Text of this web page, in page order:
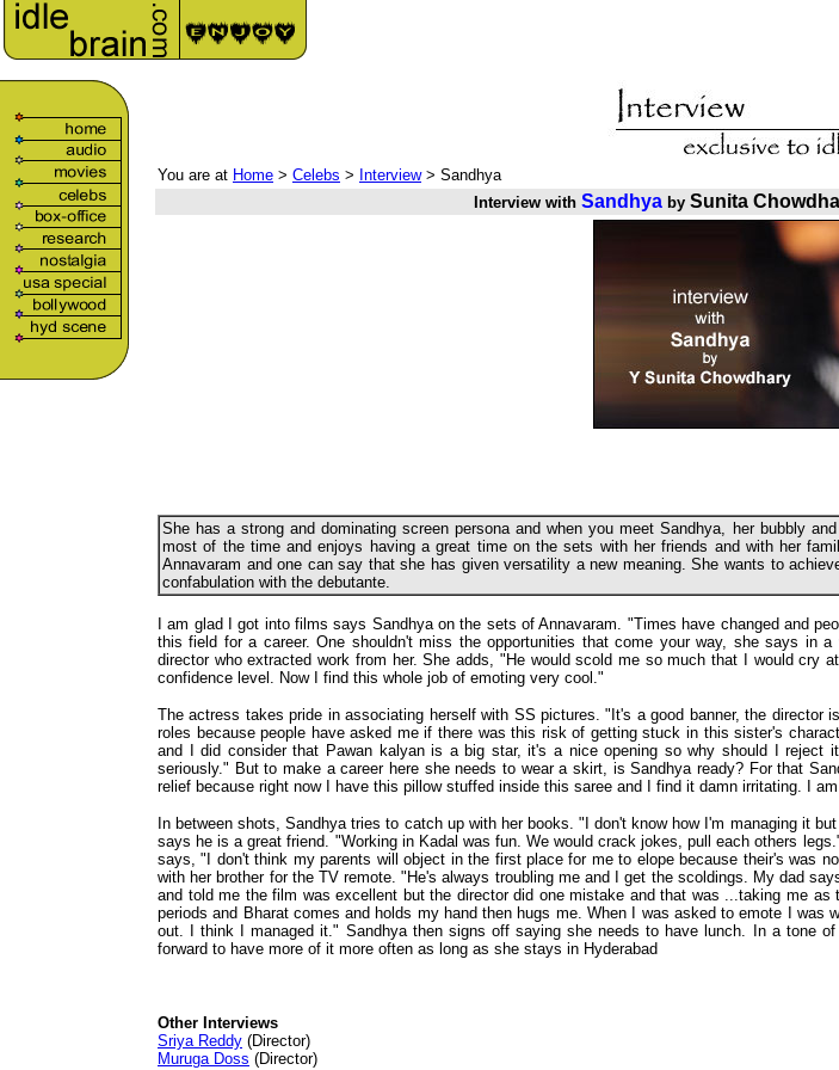
You are at Home > Celebs > Interview> Sandhya
Interview with Sandhya bySunita
She has a strong and dominating screen persona and when you meet Sandhya, her bubbly
most of the time and enjoys having a great time on the sets with her friends and with her
Annavaram and one can say that she has given versatility a new meaning. She wants to
confabulation with the debutante.
I am glad I got into films says Sandhya on the sets of Annavaram. "Times have changed and
this field for a career. One shouldn't miss the opportunities that come your way, she says in
director who extracted work from her. She adds, "He would scold me so much that I would
confidence level. Now I find this whole job of emoting very cool."
The actress takes pride in associating herself with SS pictures. "It's a good banner, the
roles because people have asked me if there was this risk of getting stuck in this sister's
and I did consider that Pawan kalyan is a big star, it's a nice opening so why should I reject
seriously." But to make a career here she needs to wear a skirt, is Sandhya ready? For that
relief because right now I have this pillow stuffed inside this saree and I find it damn irritating. I
In between shots, Sandhya tries to catch up with her books. "I don't know how I'm managing it
says he is a great friend. "Working in Kadal was fun. We would crack jokes, pull each others
says, "I don't think my parents will object in the first place for me to elope because their's was
with her brother for the TV remote. "He's always troubling me and I get the scoldings. My dad
and told me the film was excellent but the director did one mistake and that was ...taking me
periods and Bharat comes and holds my hand then hugs me. When I was asked to emote I
out. I think I managed it." Sandhya then signs off saying she needs to have lunch. In a tone
forward to have more of it more often as long as she stays in Hyderabad
Other Interviews
Sriya Reddy (Director)
Muruga Doss (Director)